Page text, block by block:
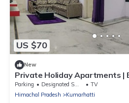
US $70
New
Private Holiday Apartments |
Homestay
Parking Designated Smoking Area
TV
Himachal Pradesh
Kumarhatti